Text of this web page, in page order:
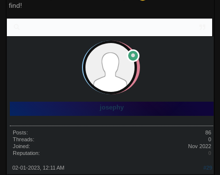
find!
josephy
Posts:
86
Threads:
0
Joined:
Nov 2022
Reputation:
0
#29
02-01-2023, 12:11 AM